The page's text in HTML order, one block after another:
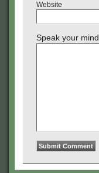
Website
Speak your mind